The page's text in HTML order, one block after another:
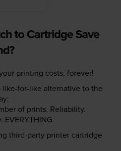
to Cartridge Save
printing costs, forever!
like-for-like alternative to the
of prints. Reliability.
third-party printer cartridge